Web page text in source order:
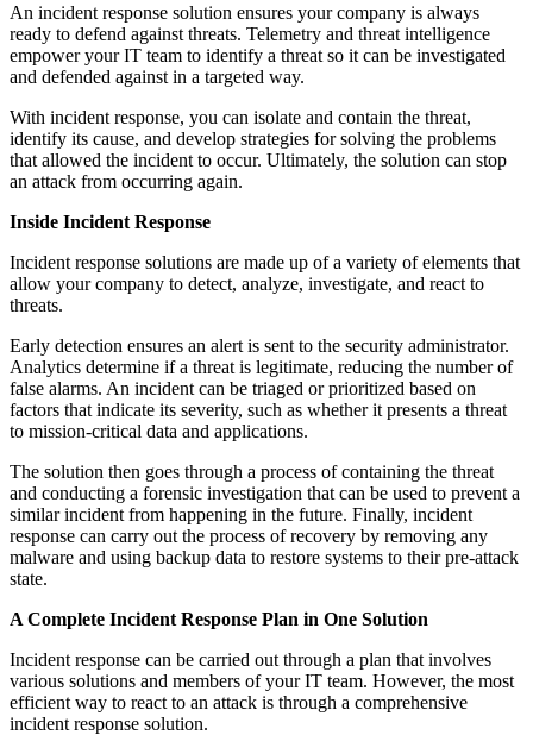
An incident response solution ensures your company is always
ready to defend against threats. Telemetry and threat intelligence
empower your IT team to identify a threat so it can be investigated
and defended against in a targeted way.
With incident response, you can isolate and contain the threat,
identify its cause, and develop strategies for solving the problems
that allowed the incident to occur. Ultimately, the solution can stop
an attack from occurring again.
Inside Incident Response
Incident response solutions are made up of a variety of elements that
allow your company to detect, analyze, investigate, and react to
threats.
Early detection ensures an alert is sent to the security administrator.
Analytics determine if a threat is legitimate, reducing the number of
false alarms. An incident can be triaged or prioritized based on
factors that indicate its severity, such as whether it presents a threat
to mission-critical data and applications.
The solution then goes through a process of containing the threat
and conducting a forensic investigation that can be used to prevent a
similar incident from happening in the future. Finally, incident
response can carry out the process of recovery by removing any
malware and using backup data to restore systems to their pre-attack
state.
A Complete Incident Response Plan in One Solution
Incident response can be carried out through a plan that involves
various solutions and members of your IT team. However, the most
efficient way to react to an attack is through a comprehensive
incident response solution.